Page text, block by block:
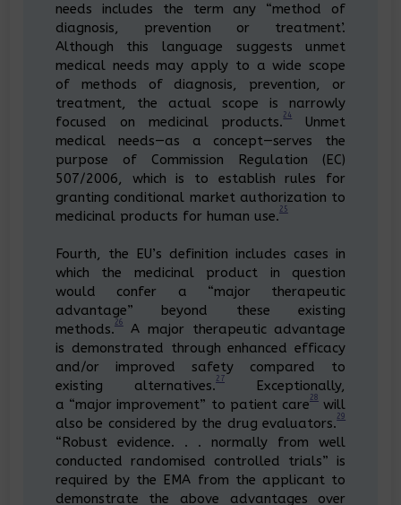
needs includes the term any “method of
diagnosis, prevention or treatment’.
Although this language suggests unmet
medical needs may apply to a wide scope
of methods of diagnosis, prevention, or
treatment, the actual scope is narrowly
focused on medicinal products.24
Unmet
medical needs—as a concept—serves the
purpose of Commission Regulation (EC)
507/2006, which is to establish rules for
granting conditional market authorization to
medicinal products for human use. 25
Fourth, the EU’s definition includes cases in
which the medicinal product in question
would confer a “major therapeutic
advantage” beyond these existing
methods. 26A major therapeutic advantage
is demonstrated through enhanced efficacy
and/or improved safety compared to
existing alternatives. 27
Exceptionally,
a “major improvement” to patient care 28will
also be considered by the drug evaluators.29
“Robust evidence. . . normally from well
conducted randomised controlled trials” is
required by the EMA from the applicant to
demonstrate the above advantages over